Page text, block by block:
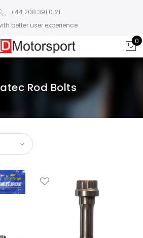
+44 208 391 0121
better user experience
0
Rod Bolts